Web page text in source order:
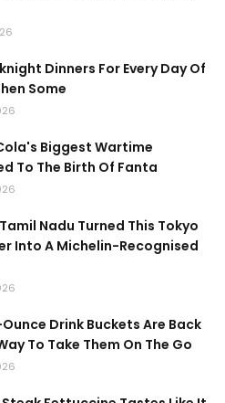
Dinners For Every Day Of
Some
Biggest Wartime
To The Birth Of Fanta
Nadu Turned This Tokyo
Into A Michelin-Recognised
Drink Buckets Are Back
To Take Them On The Go